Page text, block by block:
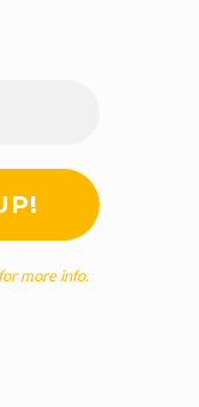
more info.